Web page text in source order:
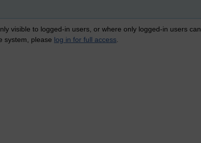
visible to logged-in users, or where only logged-in users can
system, please log in for full access